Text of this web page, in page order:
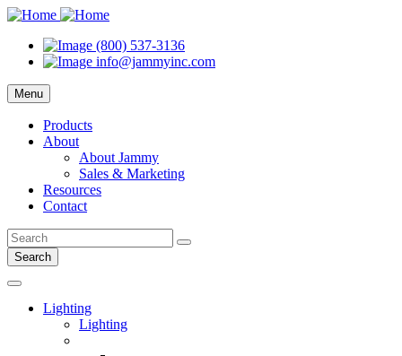
(800) 537-3136
info@jammyinc.com
Menu
Products
About
About Jammy
Sales & Marketing
Resources
Contact
Search
Lighting
Lighting